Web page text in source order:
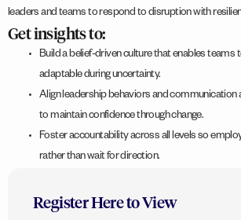
leaders and teams to respond to disruption with
Get insights to:
Build a belief-driven culture that enables teams
adaptable during uncertainty.
Align leadership behaviors and communication
to maintain confidence through change.
Foster accountability across all levels so
rather than wait for direction.
Register Here to View